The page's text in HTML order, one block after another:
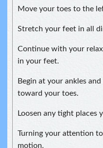
Move your toes to the
Stretch your feet in all
Continue with your
in your feet.
Begin at your ankles
toward your toes.
Loosen any tight places
Turning your attention
motion.